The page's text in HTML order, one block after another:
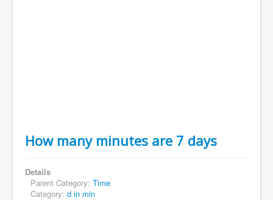
How many minutes are 7 days
Details
Parent Category: Time
Category: d in min